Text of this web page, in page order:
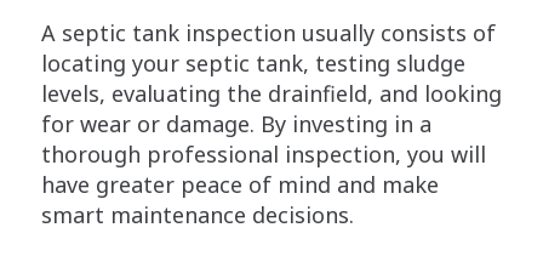
A septic tank inspection usually consists of
locating your septic tank, testing sludge
levels, evaluating the drainfield, and looking
for wear or damage. By investing in a
thorough professional inspection, you will
have greater peace of mind and make
smart maintenance decisions.